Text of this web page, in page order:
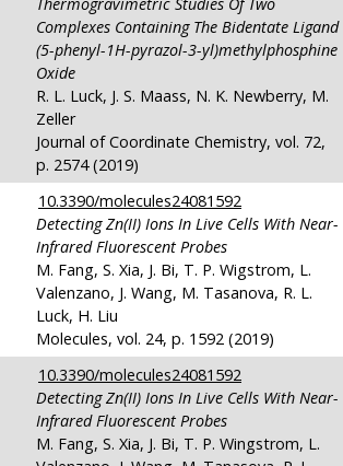
Complexes Containing The Bidentate Ligand
(5-phenyl-1H-pyrazol-3-yl)methylphosphine
Oxide
R. L. Luck, J. S. Maass, N. K. Newberry, M.
Zeller
Journal of Coordinate Chemistry, vol. 72,
p. 2574 (2019)
10.3390/molecules24081592
Detecting Zn(II) Ions In Live Cells With Near-
Infrared Fluorescent Probes
M. Fang, S. Xia, J. Bi, T. P. Wigstrom, L.
Valenzano, J. Wang, M. Tasanova, R. L.
Luck, H. Liu
Molecules, vol. 24, p. 1592 (2019)
10.3390/molecules24081592
Detecting Zn(II) Ions In Live Cells With Near-
Infrared Fluorescent Probes
M. Fang, S. Xia, J. Bi, T. P. Wingstrom, L.